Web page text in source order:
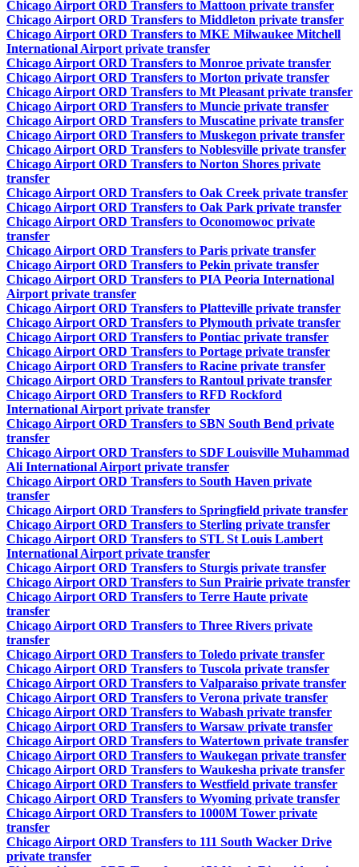
Chicago Airport ORD Transfers to Mattoon private transfer
Chicago Airport ORD Transfers to Middleton private transfer
Chicago Airport ORD Transfers to MKE Milwaukee Mitchell
International Airport private transfer
Chicago Airport ORD Transfers to Monroe private transfer
Chicago Airport ORD Transfers to Morton private transfer
Chicago Airport ORD Transfers to Mt Pleasant private transfer
Chicago Airport ORD Transfers to Muncie private transfer
Chicago Airport ORD Transfers to Muscatine private transfer
Chicago Airport ORD Transfers to Muskegon private transfer
Chicago Airport ORD Transfers to Noblesville private transfer
Chicago Airport ORD Transfers to Norton Shores private
transfer
Chicago Airport ORD Transfers to Oak Creek private transfer
Chicago Airport ORD Transfers to Oak Park private transfer
Chicago Airport ORD Transfers to Oconomowoc private
transfer
Chicago Airport ORD Transfers to Paris private transfer
Chicago Airport ORD Transfers to Pekin private transfer
Chicago Airport ORD Transfers to PIA Peoria International
Airport private transfer
Chicago Airport ORD Transfers to Platteville private transfer
Chicago Airport ORD Transfers to Plymouth private transfer
Chicago Airport ORD Transfers to Pontiac private transfer
Chicago Airport ORD Transfers to Portage private transfer
Chicago Airport ORD Transfers to Racine private transfer
Chicago Airport ORD Transfers to Rantoul private transfer
Chicago Airport ORD Transfers to RFD Rockford
International Airport private transfer
Chicago Airport ORD Transfers to SBN South Bend private
transfer
Chicago Airport ORD Transfers to SDF Louisville Muhammad
Ali International Airport private transfer
Chicago Airport ORD Transfers to South Haven private
transfer
Chicago Airport ORD Transfers to Springfield private transfer
Chicago Airport ORD Transfers to Sterling private transfer
Chicago Airport ORD Transfers to STL St Louis Lambert
International Airport private transfer
Chicago Airport ORD Transfers to Sturgis private transfer
Chicago Airport ORD Transfers to Sun Prairie private transfer
Chicago Airport ORD Transfers to Terre Haute private
transfer
Chicago Airport ORD Transfers to Three Rivers private
transfer
Chicago Airport ORD Transfers to Toledo private transfer
Chicago Airport ORD Transfers to Tuscola private transfer
Chicago Airport ORD Transfers to Valparaiso private transfer
Chicago Airport ORD Transfers to Verona private transfer
Chicago Airport ORD Transfers to Wabash private transfer
Chicago Airport ORD Transfers to Warsaw private transfer
Chicago Airport ORD Transfers to Watertown private transfer
Chicago Airport ORD Transfers to Waukegan private transfer
Chicago Airport ORD Transfers to Waukesha private transfer
Chicago Airport ORD Transfers to Westfield private transfer
Chicago Airport ORD Transfers to Wyoming private transfer
Chicago Airport ORD Transfers to 1000M Tower private
transfer
Chicago Airport ORD Transfers to 111 South Wacker Drive
private transfer